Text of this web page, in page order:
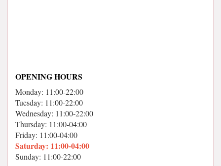
OPENING HOURS
Monday: 11:00-22:00
Tuesday: 11:00-22:00
Wednesday: 11:00-22:00
Thursday: 11:00-04:00
Friday: 11:00-04:00
Saturday: 11:00-04:00
Sunday: 11:00-22:00